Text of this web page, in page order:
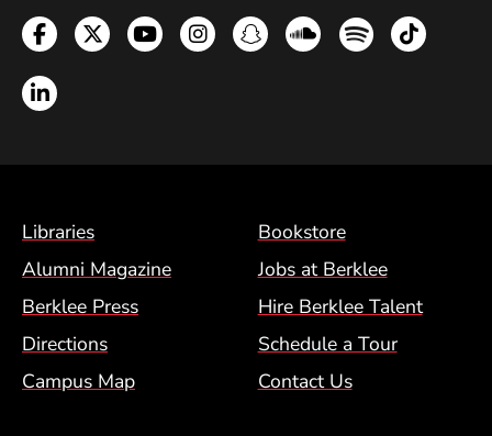
Facebook
TwitterYouTubeInstagramSnapchatSoundcloud
SpotifyTikTok
LinkedIn
Footer Menu (BCM)
Libraries
Bookstore
Alumni Magazine
Jobs at Berklee
Berklee Press
Hire Berklee Talent
Directions
Schedule a Tour
Campus Map
Contact Us